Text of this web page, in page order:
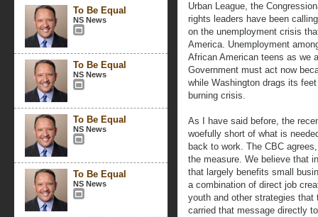
To Be Equal
NS News
To Be Equal
NS News
To Be Equal
NS News
To Be Equal
NS News
Urban League, the
rights leaders have been
on the unemployment crisis
America. Unemployment
African American teens as we
Government must act now
while Washington drags its
burning crisis.
As I have said before, the
woefully short of what is
back to work. The CBC
the measure. We believe that
that largely benefits small
a combination of direct job
youth and other strategies
carried that message directly